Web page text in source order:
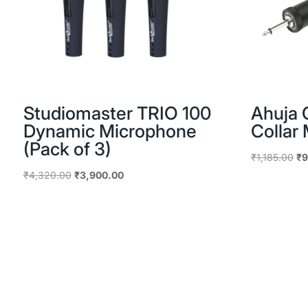
Studiomaster TRIO 100
Dynamic Microphone
(Pack of 3)
₹4,320.00 Original
₹3,900.00Current
Ahuja
Collar
₹1,185.00 ₹